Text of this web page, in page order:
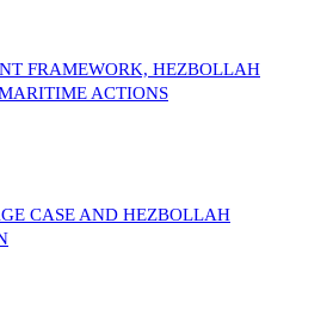
FRAMEWORK, HEZBOLLAH
ACTIONS
CASE AND HEZBOLLAH